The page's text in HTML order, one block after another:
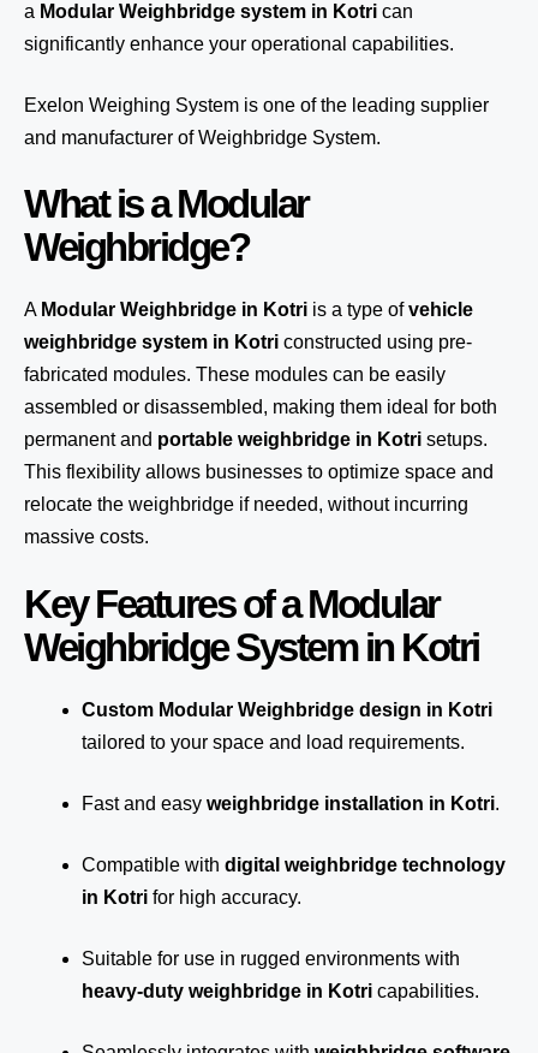
a Modular Weighbridge system in Kotri can
significantly enhance your operational capabilities.
Exelon Weighing System is one of the leading supplier
and manufacturer of Weighbridge System.
What is a Modular
Weighbridge?
A Modular Weighbridge in Kotri is a type ofvehicle
weighbridge system in Kotri constructed using pre-
fabricated modules. These modules can be easily
assembled or disassembled, making them ideal for both
permanent and portable weighbridge in Kotri setups.
This flexibility allows businesses to optimize space and
relocate the weighbridge if needed, without incurring
massive costs.
Key Features of a Modular
Weighbridge System in Kotri
Custom Modular Weighbridge design in Kotri
tailored to your space and load requirements.
Fast and easy weighbridge installation in Kotri.
Compatible with digital weighbridge technology
in Kotri for high accuracy.
Suitable for use in rugged environments with
heavy-duty weighbridge in Kotri capabilities.